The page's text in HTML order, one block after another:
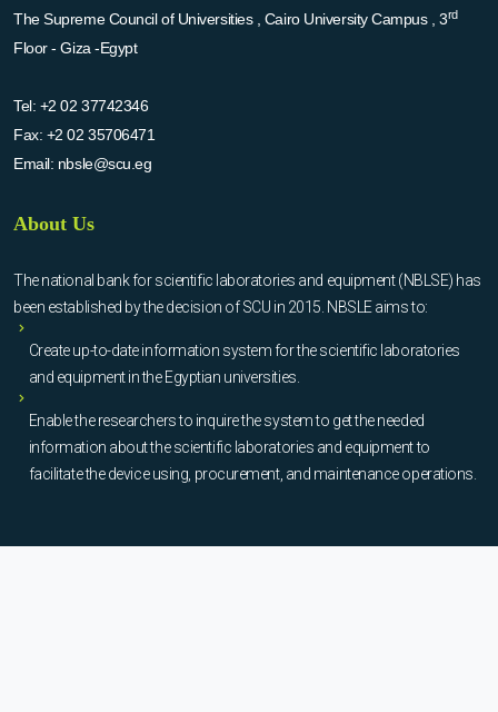
The Supreme Council of Universities , Cairo University Campus , 3rd
Floor - Giza -Egypt
Tel: +2 02 37742346
Fax: +2 02 35706471
Email: nbsle@scu.eg
About Us
The national bank for scientific laboratories and equipment (NBLSE) has
been established by the decision of SCU in 2015. NBSLE aims to:
Create up-to-date information system for the scientific laboratories
and equipment in the Egyptian universities.
Enable the researchers to inquire the system to get the needed
information about the scientific laboratories and equipment to
facilitate the device using, procurement, and maintenance operations.